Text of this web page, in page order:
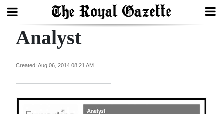
Search
Home
Year
Analyst
Created: Aug 06, 2014 08:21 AM